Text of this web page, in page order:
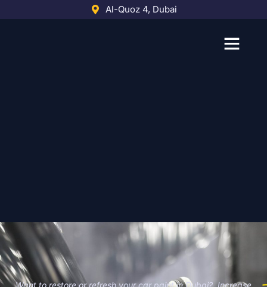
Al-Quoz 4, Dubai